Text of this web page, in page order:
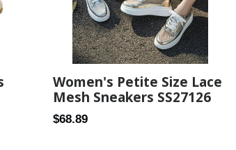
Women's Petite Size Lace
Mesh Sneakers SS27126
Regular
$68.89